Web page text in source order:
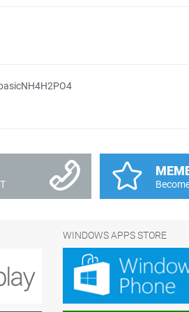
WINDOWS APPS STORE